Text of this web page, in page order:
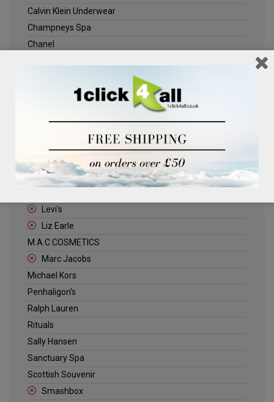
Calvin Klein Underwear
Champneys Spa
Chanel
Jack Wills
Kenneth Turner
Levi's
Liz Earle
M.A.C COSMETICS
Marc Jacobs
Michael Kors
Penhaligon's
Ralph Lauren
Rituals
Sally Hansen
Sanctuary Spa
Scottish Souvenir
Smashbox